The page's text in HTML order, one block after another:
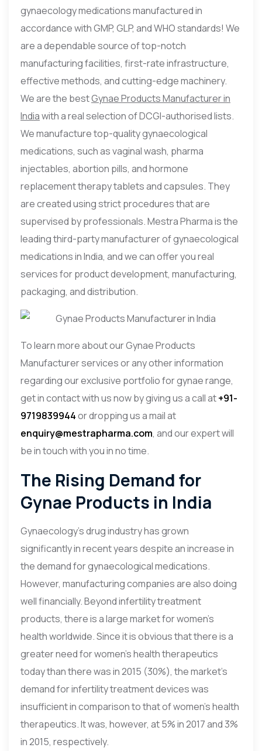
gynaecology medications manufactured in
accordance with GMP, GLP, and WHO standards! We
are a dependable source of top-notch
manufacturing facilities, first-rate infrastructure,
effective methods, and cutting-edge machinery.
We are the bestGynae Products Manufacturer in
Indiawith a real selection of DCGI-authorised lists.
We manufacture top-quality gynaecological
medications, such as vaginal wash, pharma
injectables, abortion pills, and hormone
replacement therapy tablets and capsules. They
are created using strict procedures that are
supervised by professionals. Mestra Pharma is the
leading third-party manufacturer of gynaecological
medications in India, and we can offer you real
services for product development, manufacturing,
packaging, and distribution.
To learn more about our Gynae Products
Manufacturer services or any other information
regarding our exclusive portfolio for gynae range,
get in contact with us now by giving us a call at+91-
9719839944or dropping us a mail at
enquiry@mestrapharma.com, and our expert will
be in touch with you in no time.
The Rising Demand for
Gynae Products in India
Gynaecology’s drug industry has grown
significantly in recent years despite an increase in
the demand for gynaecological medications.
However, manufacturing companies are also doing
well financially. Beyond infertility treatment
products, there is a large market for women’s
health worldwide. Since it is obvious that there is a
greater need for women’s health therapeutics
today than there was in 2015 (30%), the market’s
demand for infertility treatment devices was
insufficient in comparison to that of women’s health
therapeutics. It was, however, at 5% in 2017 and 3%
in 2015, respectively.